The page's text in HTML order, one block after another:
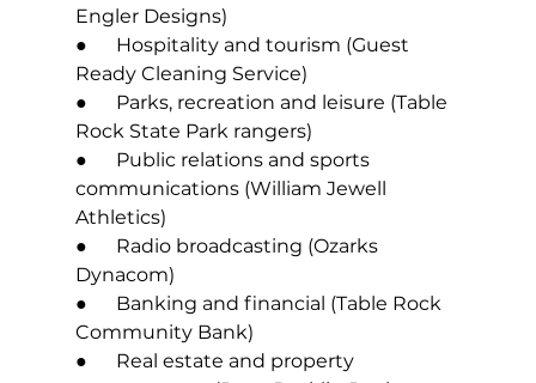
Engler Designs)
●      Hospitality and tourism (Guest
Ready Cleaning Service)
●      Parks, recreation and leisure (Table
Rock State Park rangers)
●      Public relations and sports
communications (William Jewell
Athletics)
●      Radio broadcasting (Ozarks
Dynacom)
●      Banking and financial (Table Rock
Community Bank)
●      Real estate and property